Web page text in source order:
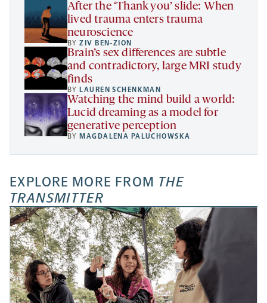
After the ‘Thank you’ slide: When
lived trauma enters trauma
neuroscience
BYZIV BEN-ZION
Brain’s sex differences are subtle
and contradictory, large MRI study
finds
BY LAUREN SCHENKMAN
Watching the mind build a world:
Lucid dreaming as a model for
generative perception
BY MAGDALENA PALUCHOWSKA
EXPLORE MORE FROM THE
TRANSMITTER